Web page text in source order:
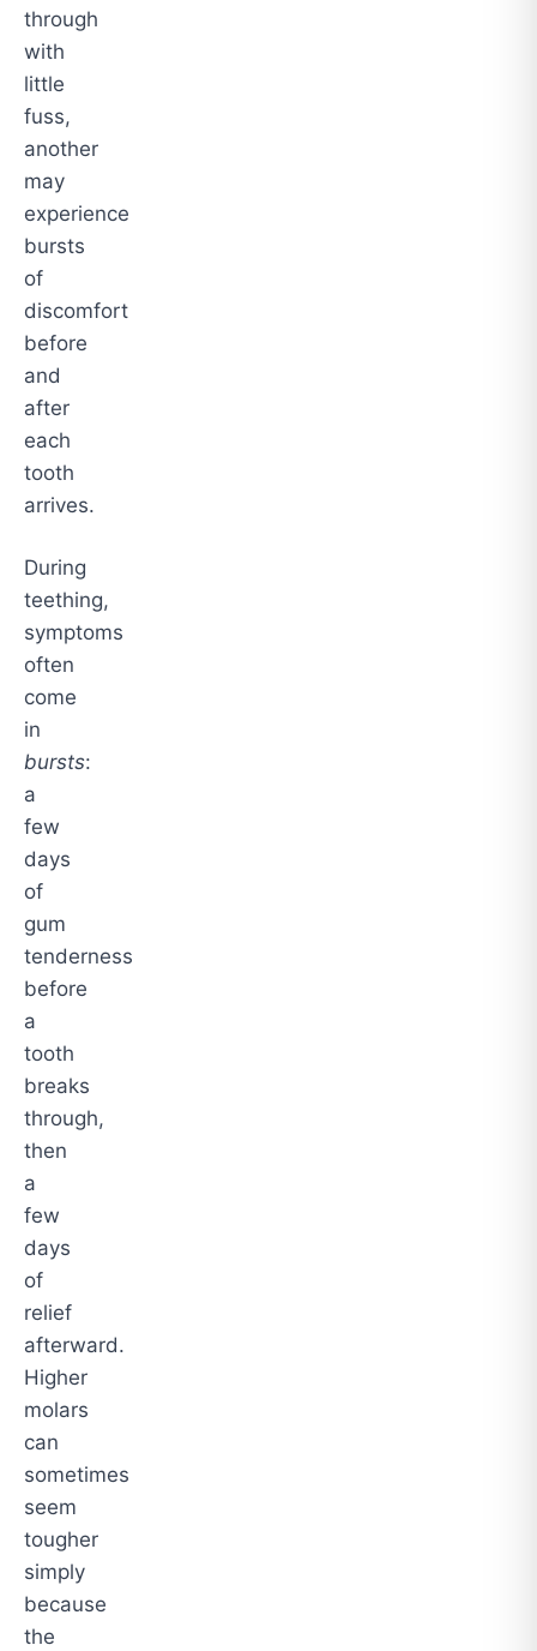
through
with
little
fuss,
another
may
experience
bursts
of
discomfort
before
and
after
each
tooth
arrives.
During
teething,
symptoms
often
come
in
bursts:
a
few
days
of
gum
tenderness
before
a
tooth
breaks
through,
then
a
few
days
of
relief
afterward.
Higher
molars
can
sometimes
seem
tougher
simply
because
the